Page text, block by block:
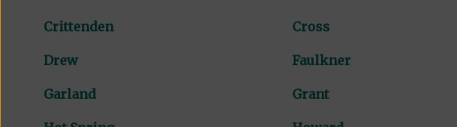
Crittenden Cross
Drew Faulkner
Garland Grant